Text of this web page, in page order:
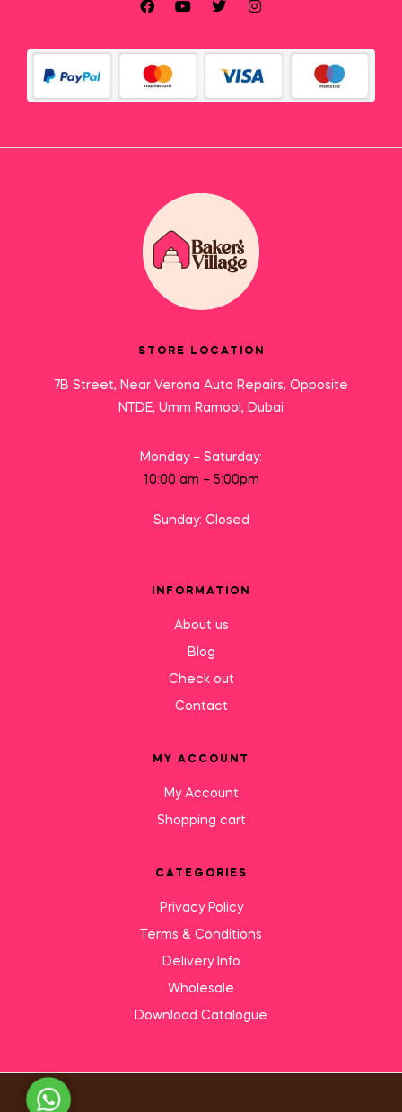
STORE LOCATION
7B Street, Near Verona Auto Repairs, Opposite
NTDE, Umm Ramool, Dubai
Monday – Saturday:
10:00 am – 5:00pm
Sunday: Closed
INFORMATION
About us
Blog
Check out
Contact
MY ACCOUNT
My Account
Shopping cart
CATEGORIES
Privacy Policy
Terms & Conditions
Delivery Info
Wholesale
Download Catalogue
Need Help?